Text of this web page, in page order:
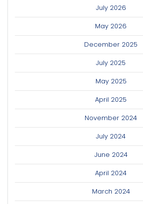
July 2026
May 2026
December 2025
July 2025
May 2025
April 2025
November 2024
July 2024
June 2024
April 2024
March 2024